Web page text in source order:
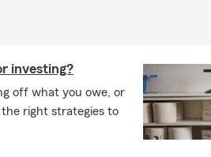
investing?
off what you owe, or
right strategies to